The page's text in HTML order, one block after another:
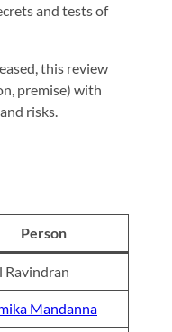
and tests of
this review
premise) with
risks.
Person
Ravindran
Mandanna